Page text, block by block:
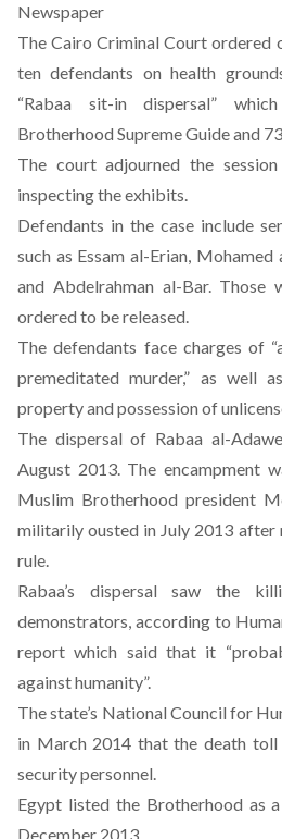
Newspaper
The Cairo Criminal Court ordered
ten defendants on health
“Rabaa sit-in dispersal”
Brotherhood Supreme Guide and
The court adjourned the
inspecting the exhibits.
Defendants in the case include
such as Essam al-Erian,
and Abdelrahman al-Bar. Those
ordered to be released.
The defendants face charges of
premeditated murder,” as well
property and possession of
The dispersal of Rabaa al-
August 2013. The encampment
Muslim Brotherhood president
militarily ousted in July 2013 after
rule.
Rabaa’s dispersal saw the
demonstrators, according to
report which said that it
against humanity”.
The state’s National Council for
in March 2014 that the death toll
security personnel.
Egypt listed the Brotherhood as
December 2013.